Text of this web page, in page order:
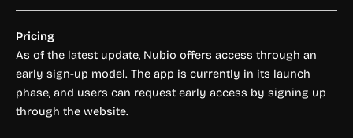
Pricing
As of the latest update, Nubio offers access through an
early sign-up model. The app is currently in its launch
phase, and users can request early access by signing up
through the website.